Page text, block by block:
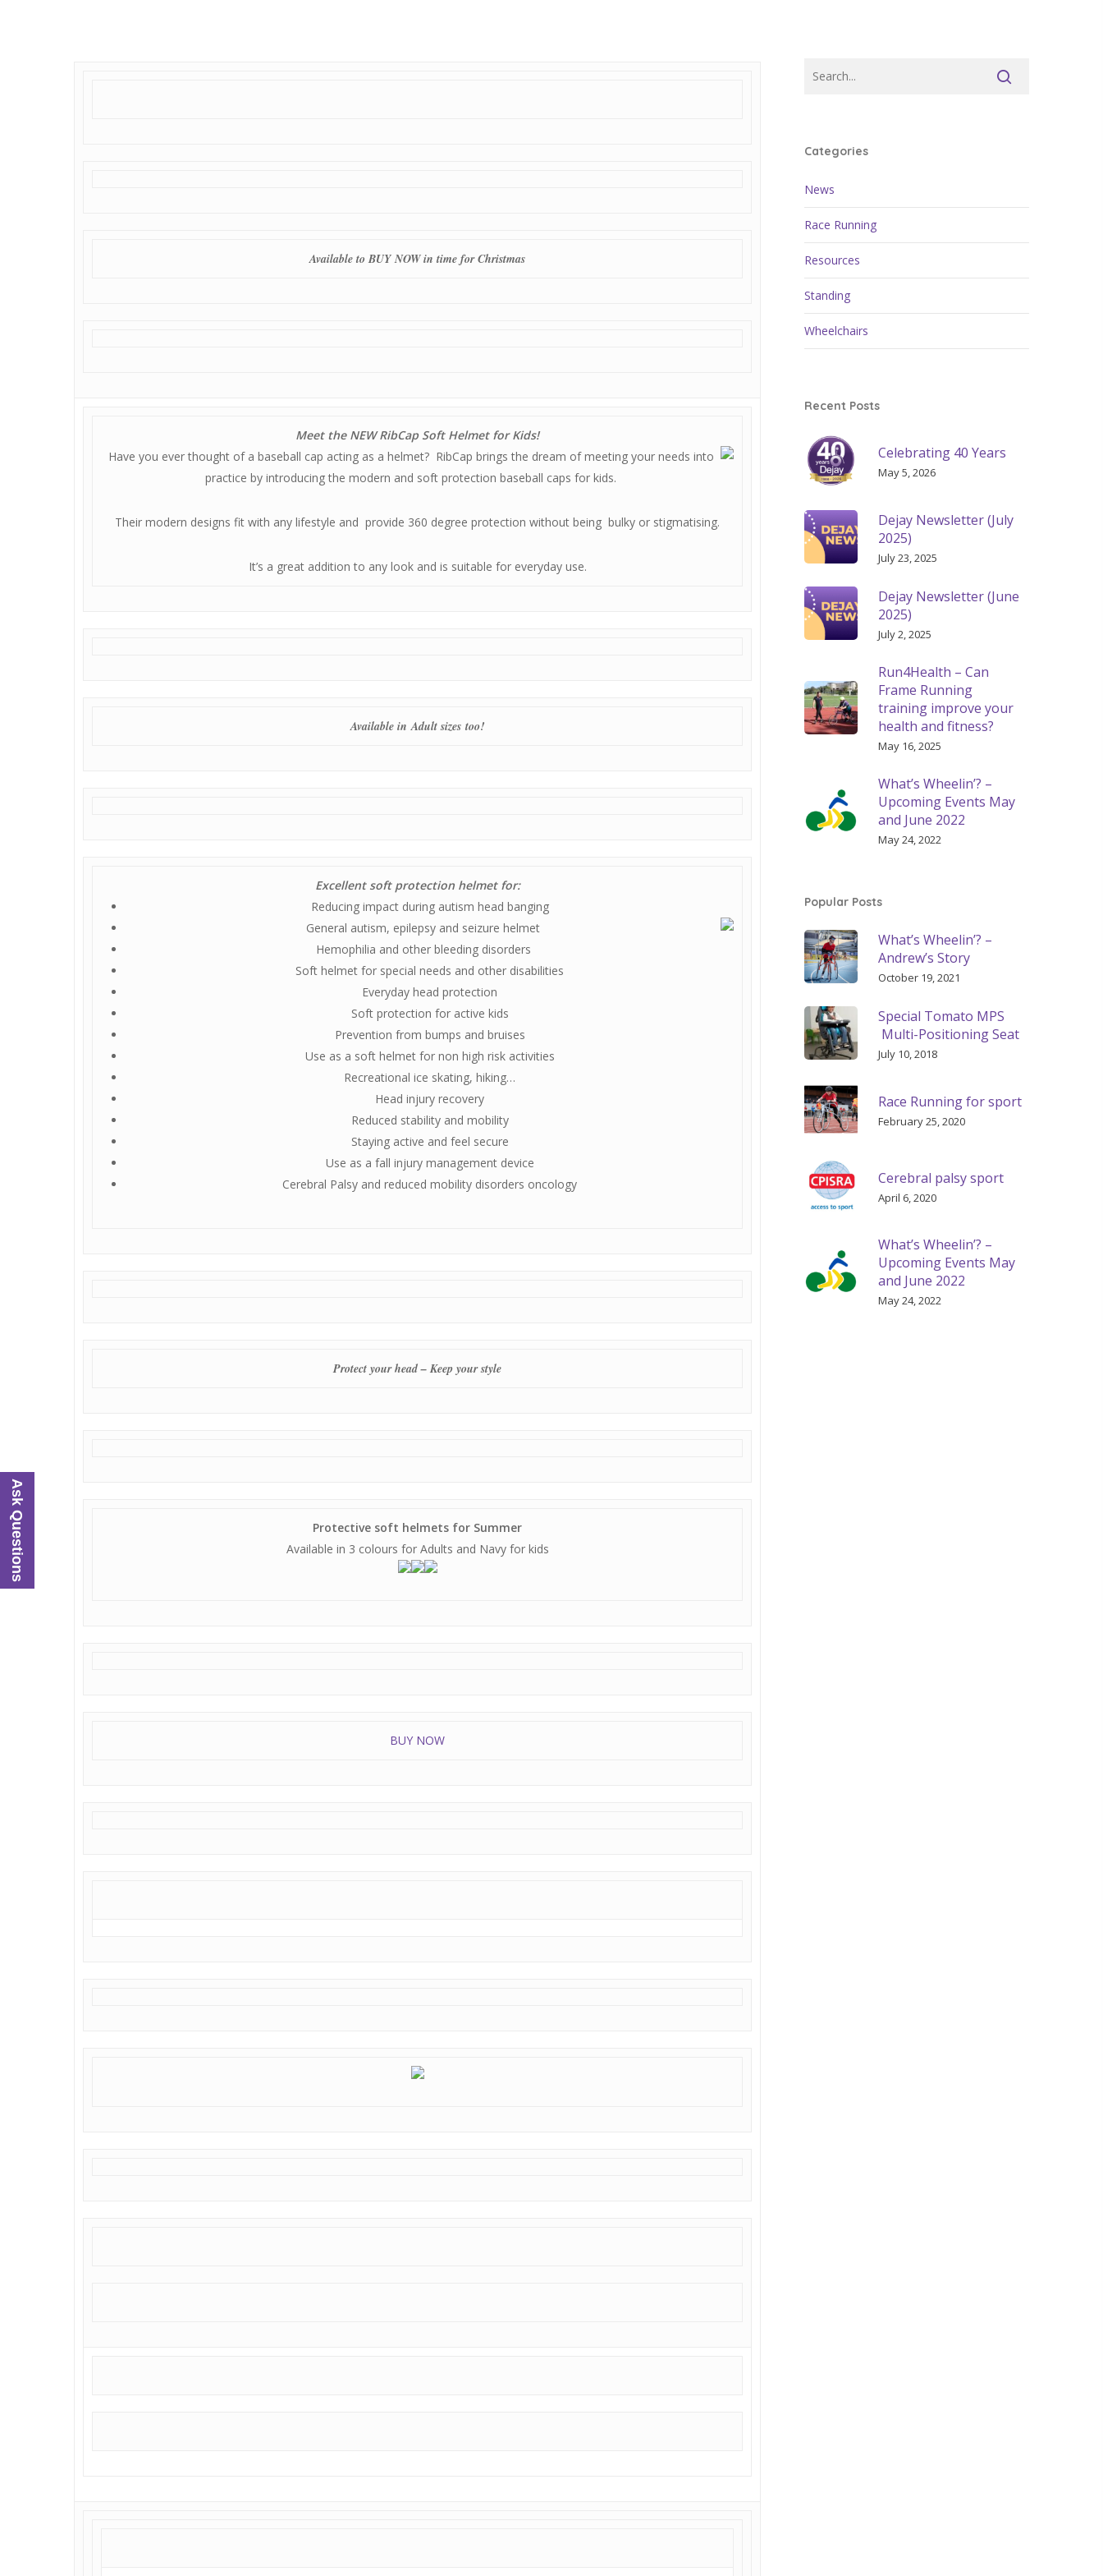
Available to BUY NOW in time for Christmas
Meet the NEW RibCap Soft Helmet for Kids!
Have you ever thought of a baseball cap acting as a helmet? RibCap brings the dream of meeting your needs into
practice by introducing the modern and soft protection baseball caps for kids.
Their modern designs fit with any lifestyle and provide 360 degree protection without being bulky or stigmatising.
It’s a great addition to any look and is suitable for everyday use.
Available in Adult sizes too!
Excellent soft protection helmet for:
Reducing impact during autism head banging
General autism, epilepsy and seizure helmet
Hemophilia and other bleeding disorders
Soft helmet for special needs and other disabilities
Everyday head protection
Soft protection for active kids
Prevention from bumps and bruises
Use as a soft helmet for non high risk activities
Recreational ice skating, hiking…
Head injury recovery
Reduced stability and mobility
Staying active and feel secure
Use as a fall injury management device
Cerebral Palsy and reduced mobility disorders oncology
Protect your head – Keep your style
Protective soft helmets for Summer
Available in 3 colours for Adults and Navy for kids
BUY NOW
Categories
News
Race Running
Resources
Standing
Wheelchairs
Recent Posts
Celebrating 40 Years
May 5, 2026
Dejay Newsletter (July
2025)
July 23, 2025
Dejay Newsletter (June
2025)
July 2, 2025
Run4Health – Can
Frame Running
training improve your
health and fitness?
May 16, 2025
What’s Wheelin’? –
Upcoming Events May
and June 2022
May 24, 2022
Popular Posts
What’s Wheelin’? –
Andrew’s Story
October 19, 2021
Special Tomato MPS
Multi-Positioning Seat
July 10, 2018
Race Running for sport
February 25, 2020
Cerebral palsy sport
April 6, 2020
What’s Wheelin’? –
Upcoming Events May
and June 2022
May 24, 2022
Ask Questions